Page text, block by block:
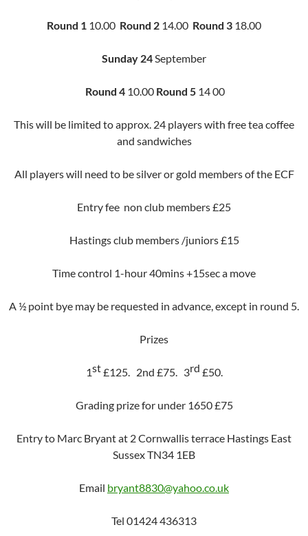
Round 1 10.00 Round 2 14.00 Round 3 18.00
Sunday 24September
Round 4 10.00 Round 5 14 00
This will be limited to approx. 24 players with free tea coffee
and sandwiches
All players will need to be silver or gold members of the ECF
Entry fee non club members £25
Hastings club members /juniors £15
Time control 1-hour 40mins +15sec a move
A ½ point bye may be requested in advance, except in round 5.
Prizes
1st£125. 2nd £75. 3rd £50.
Grading prize for under 1650 £75
Entry to Marc Bryant at 2 Cornwallis terrace Hastings East
Sussex TN34 1EB
Email bryant8830@yahoo.co.uk
Tel 01424 436313